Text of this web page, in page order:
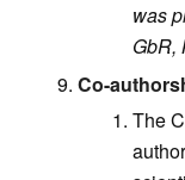
was
GbR,
Co-
The